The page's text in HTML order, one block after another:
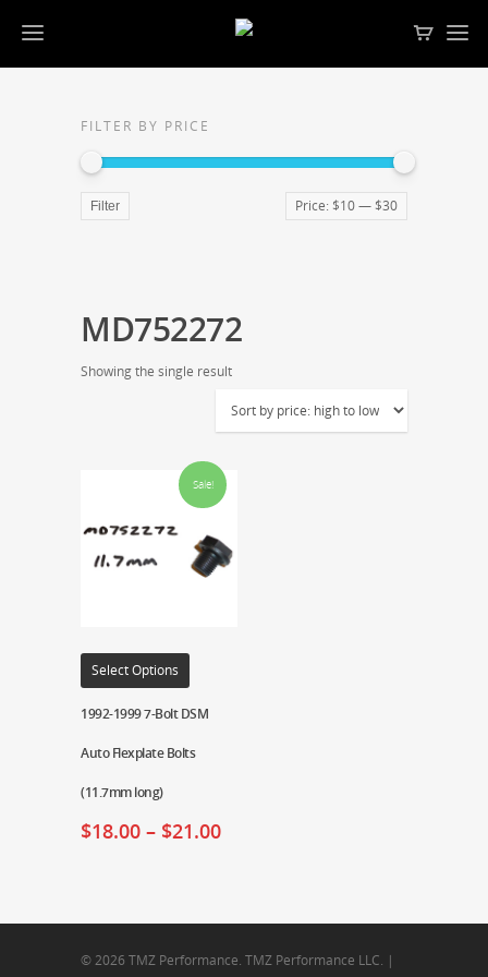
FILTER BY PRICE
Filter Price: $10— $30
MD752272
Showing the single result
Sale!
Select Options
1992-1999 7-Bolt DSM
Auto Flexplate Bolts
(11.7mm long)
$18.00 – $21.00
© 2026 TMZ Performance. TMZ Performance LLC. |